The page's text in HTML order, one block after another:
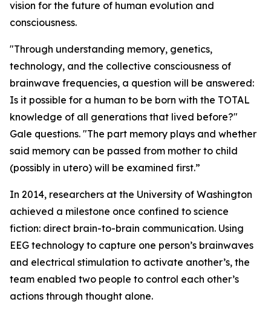
vision for the future of human evolution and
consciousness.
"Through understanding memory, genetics,
technology, and the collective consciousness of
brainwave frequencies, a question will be answered:
Is it possible for a human to be born with the TOTAL
knowledge of all generations that lived before?"
Gale questions. "The part memory plays and whether
said memory can be passed from mother to child
(possibly in utero) will be examined first.”
In 2014, researchers at the University of Washington
achieved a milestone once confined to science
fiction: direct brain-to-brain communication. Using
EEG technology to capture one person’s brainwaves
and electrical stimulation to activate another’s, the
team enabled two people to control each other’s
actions through thought alone.